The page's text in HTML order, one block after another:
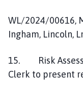
WL/2024/00616,
Ingham, Lincoln,
15. Risk
Clerk to present